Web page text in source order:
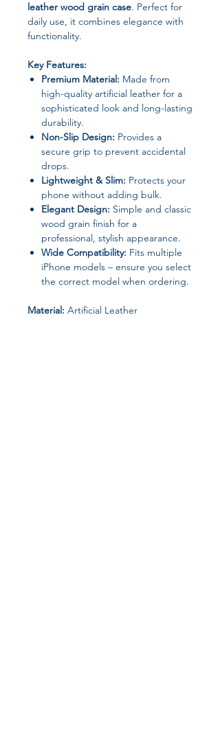
leather wood grain case. Perfect for
daily use, it combines elegance with
functionality.
Key Features:
Premium Material: Made from
high-quality artificial leather for a
sophisticated look and long-lasting
durability.
Non-Slip Design: Provides a
secure grip to prevent accidental
drops.
Lightweight & Slim: Protects your
phone without adding bulk.
Elegant Design: Simple and classic
wood grain finish for a
professional, stylish appearance.
Wide Compatibility: Fits multiple
iPhone models – ensure you select
the correct model when ordering.
Material: Artificial Leather